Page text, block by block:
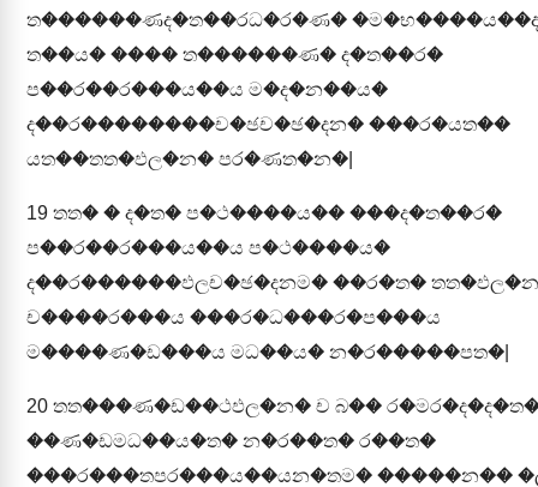
ත������ණද�ත��රධ�ර�ණ�
ත��ය� ���� ත������ණ� ද�ත��ර�
ප��ර��ර���ය��ය ම�ද�න��ය�
ද��ර��������ච�ඡච�ඡ�දන� ���ර�යත��
යත��තත�ඵල�න� පර�ණත�න�|
19 තත� � ද�ත� ප�ථ����ය�� ���ද�ත��ර�
ප��ර��ර���ය��ය ප�ථ����ය�
ද��ර������ඵලච�ඡ�දනම� ��ර�ත�
ච����ර���ය ���ර�ධ���ර�ප���ය
ම����ණ�ඩ���ය මධ��ය� න�ර�����පත�|
20 තත���ණ�ඩ��ථඵල�න� ච බ��
��ණ�ඩමධ��ය�ත� න�ර��ත� ර��ත�
���ර���තපර���ය��යන�තම� �����න��